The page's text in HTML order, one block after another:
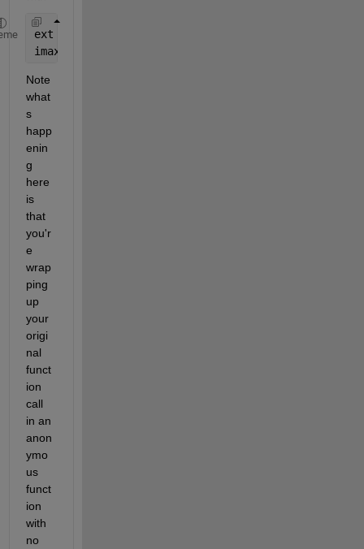
ext = out3(@() fileparts(file));
imax = out2(@() max(x));
Note
what
s
happ
enin
g
here
is
that
you'r
e
wrap
ping
up
your
origi
nal
funct
ion
call
in an
anon
ymo
us
funct
ion
with
no